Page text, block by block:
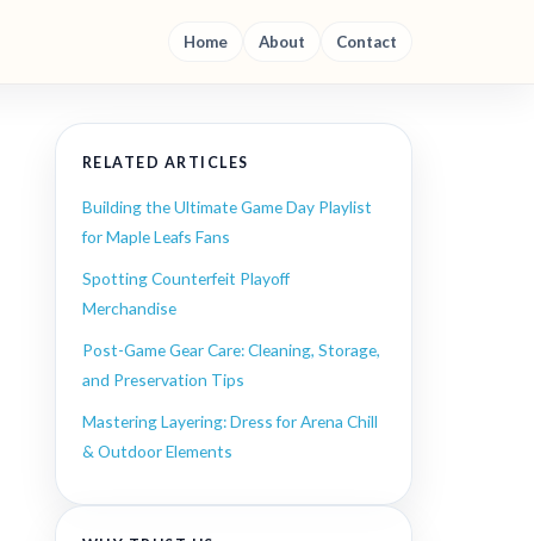
Home About Contact
RELATED ARTICLES
Building the Ultimate Game Day Playlist
for Maple Leafs Fans
Spotting Counterfeit Playoff
Merchandise
Post-Game Gear Care: Cleaning, Storage,
and Preservation Tips
Mastering Layering: Dress for Arena Chill
& Outdoor Elements